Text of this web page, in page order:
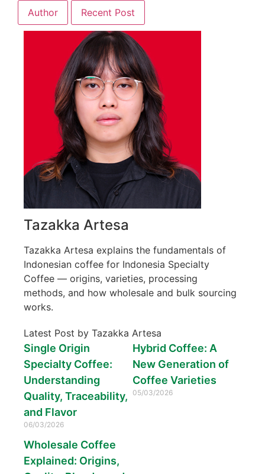
Author
Recent Post
Tazakka Artesa
Tazakka Artesa explains the fundamentals of
Indonesian coffee for Indonesia Specialty
Coffee — origins, varieties, processing
methods, and how wholesale and bulk sourcing
works.
Latest Post by Tazakka Artesa
Single Origin
Specialty Coffee:
Understanding
Quality, Traceability,
and Flavor
06/03/2026
Hybrid Coffee: A
New Generation of
Coffee Varieties
05/03/2026
Wholesale Coffee
Explained: Origins,